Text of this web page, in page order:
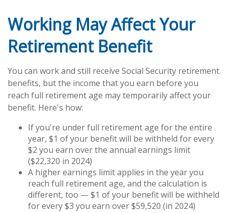
Working May Affect Your
Retirement Benefit
You can work and still receive Social Security retirement
benefits, but the income that you earn before you
reach full retirement age may temporarily affect your
benefit. Here's how:
If you're under full retirement age for the entire
year, $1 of your benefit will be withheld for every
$2 you earn over the annual earnings limit
($22,320 in 2024)
A higher earnings limit applies in the year you
reach full retirement age, and the calculation is
different, too — $1 of your benefit will be withheld
for every $3 you earn over $59,520 (in 2024)